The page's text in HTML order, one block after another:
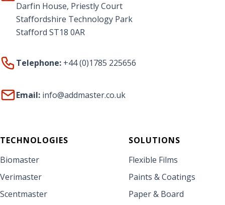
Darfin House, Priestly Court
Staffordshire Technology Park
Stafford ST18 0AR
Telephone: +44 (0)1785 225656
Email: info@addmaster.co.uk
TECHNOLOGIES
Biomaster
Verimaster
Scentmaster
SOLUTIONS
Flexible Films
Paints & Coatings
Paper & Board